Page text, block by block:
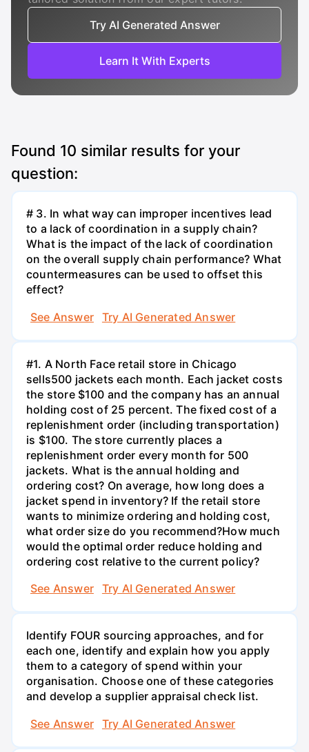
Try AI Generated Answer
Learn It With Experts
Found 10 similar results for your
question:
# 3. In what way can improper incentives lead
to a lack of coordination in a supply chain?
What is the impact of the lack of coordination
on the overall supply chain performance? What
countermeasures can be used to offset this
effect?
See Answer
Try AI Generated Answer
#1. A North Face retail store in Chicago
sells500 jackets each month. Each jacket costs
the store $100 and the company has an annual
holding cost of 25 percent. The fixed cost of a
replenishment order (including transportation)
is $100. The store currently places a
replenishment order every month for 500
jackets. What is the annual holding and
ordering cost? On average, how long does a
jacket spend in inventory? If the retail store
wants to minimize ordering and holding cost,
what order size do you recommend?How much
would the optimal order reduce holding and
ordering cost relative to the current policy?
See Answer
Try AI Generated Answer
Identify FOUR sourcing approaches, and for
each one, identify and explain how you apply
them to a category of spend within your
organisation. Choose one of these categories
and develop a supplier appraisal check list.
See Answer
Try AI Generated Answer